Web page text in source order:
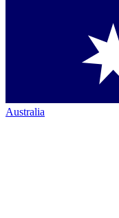
Australia